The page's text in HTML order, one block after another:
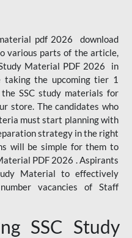
pdf 2026 download
various parts of the article,
Material PDF 2026 in
taking the upcoming tier 1
SSC study materials for
store. The candidates who
must start planning with
strategy in the right
will be simple for them to
PDF 2026 . Aspirants
Material to effectively
vacancies of Staff
SSC Study